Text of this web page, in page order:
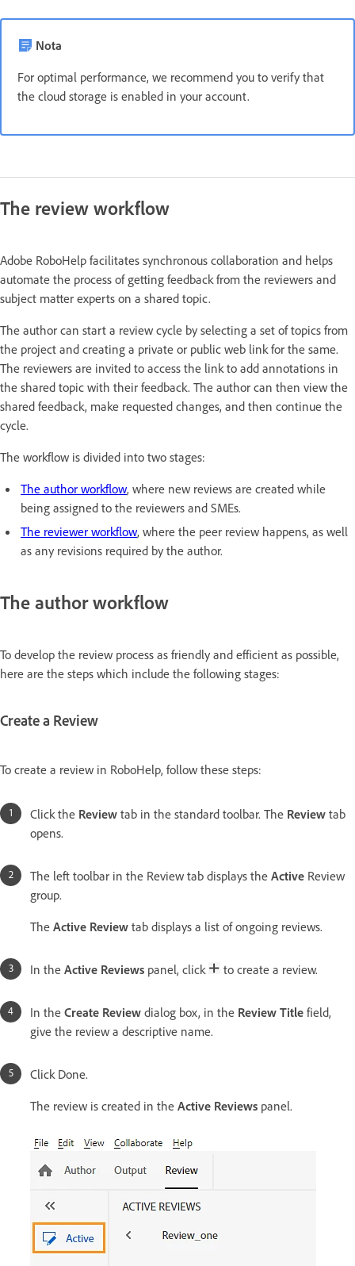
Nota
For optimal performance, we recommend you to verify that
the cloud storage is enabled in your account.
The review workflow
Adobe RoboHelp facilitates synchronous collaboration and helps
automate the process of getting feedback from the reviewers and
subject matter experts on a shared topic.
The author can start a review cycle by selecting a set of topics from
the project and creating a private or public web link for the same.
The reviewers are invited to access the link to add annotations in
the shared topic with their feedback. The author can then view the
shared feedback, make requested changes, and then continue the
cycle.
The workflow is divided into two stages:
The author workflow, where new reviews are created while
being assigned to the reviewers and SMEs.
The reviewer workflow, where the peer review happens, as well
as any revisions required by the author.
The author workflow
To develop the review process as friendly and efficient as possible,
here are the steps which include the following stages:
Create a Review
To create a review in RoboHelp, follow these steps:
Click the Review tab in the standard toolbar. The Review tab
opens.
The left toolbar in the Review tab displays the Active Review
group.
The Active Review tab displays a list of ongoing reviews.
In the Active Reviews panel, click to create a review.
In the Create Review dialog box, in the Review Title field,
give the review a descriptive name.
Click Done.
The review is created in the Active Reviews panel.